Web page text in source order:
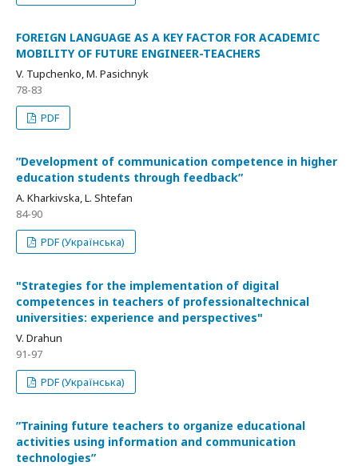
FOREIGN LANGUAGE AS A KEY FACTOR FOR ACADEMIC
MOBILITY OF FUTURE ENGINEER-TEACHERS
V. Tupchenko, M. Pasichnyk
78-83
PDF
ʺDevelopment of communication competence in higher
education students through feedbackʺ
A. Kharkivska, L. Shtefan
84-90
PDF (Українська)
"Strategies for the implementation of digital
competences in teachers of professionaltechnical
universities: experience and perspectives"
V. Drahun
91-97
PDF (Українська)
ʺTraining future teachers to organize educational
activities using information and communication
technologiesʺ